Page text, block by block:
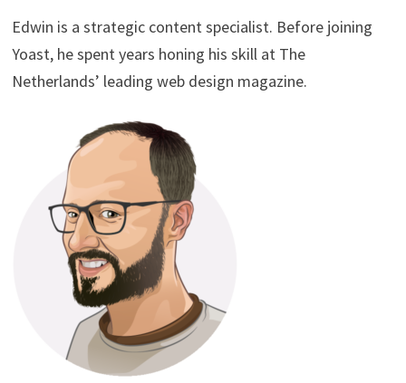
Edwin is a strategic content specialist. Before joining
Yoast, he spent years honing his skill at The
Netherlands’ leading web design magazine.